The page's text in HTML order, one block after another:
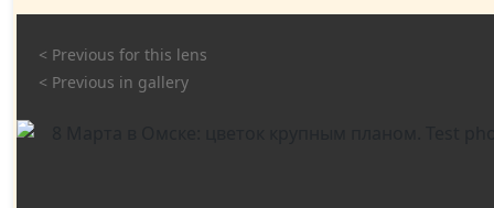
< Previous for this lens
< Previous in gallery